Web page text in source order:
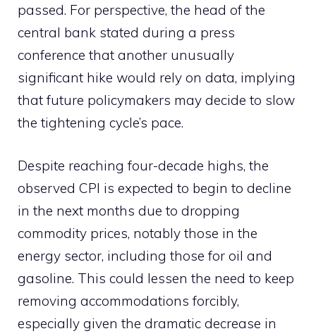
passed. For perspective, the head of the
central bank stated during a press
conference that another unusually
significant hike would rely on data, implying
that future policymakers may decide to slow
the tightening cycle’s pace.
Despite reaching four-decade highs, the
observed CPI is expected to begin to decline
in the next months due to dropping
commodity prices, notably those in the
energy sector, including those for oil and
gasoline. This could lessen the need to keep
removing accommodations forcibly,
especially given the dramatic decrease in